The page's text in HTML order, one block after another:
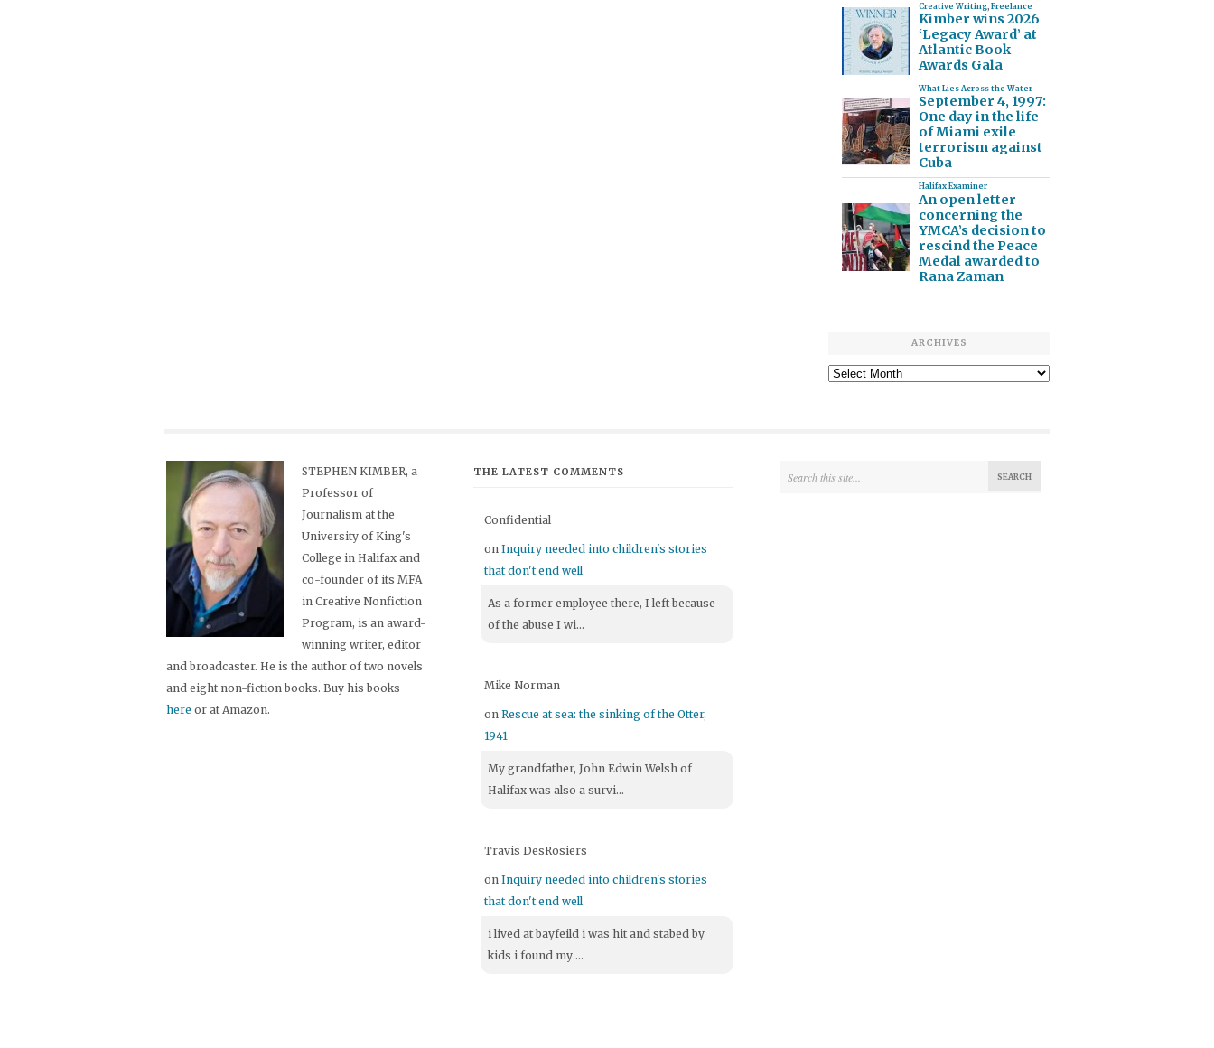
Creative Writing, Freelance
Kimber wins 2026
‘Legacy Award’ at
Atlantic Book
Awards Gala
What Lies Across the Water
September 4, 1997:
One day in the life
of Miami exile
terrorism against
Cuba
Halifax Examiner
An open letter
concerning the
YMCA’s decision to
rescind the Peace
Medal awarded to
Rana Zaman
ARCHIVES
Archives
STEPHEN KIMBER, a
Professor of
Journalism at the
University of King's
College in Halifax and
co-founder of its MFA
in Creative Nonfiction
Program, is an award-
winning writer, editor
and broadcaster. He is the author of two novels
and eight non-fiction books. Buy his books
here or at Amazon.
THE LATEST COMMENTS
Confidential
on Inquiry needed into children's stories
that don't end well
As a former employee there, I left because
of the abuse I wi...
Mike Norman
on Rescue at sea: the sinking of the Otter,
1941
My grandfather, John Edwin Welsh of
Halifax was also a survi...
Travis DesRosiers
on Inquiry needed into children's stories
that don't end well
i lived at bayfeild i was hit and stabed by
kids i found my ...